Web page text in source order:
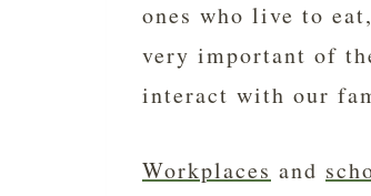
ones who live to
very important of
interact with our
Workplaces and